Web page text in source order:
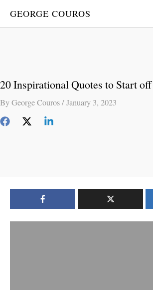
GEORGE COUROS
20 Inspirational Quotes to Start
ByGeorge Couros/January 3, 2023